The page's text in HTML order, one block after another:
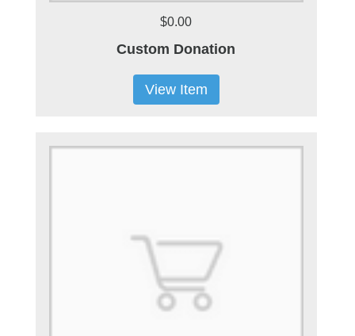
$0.00
Custom Donation
View Item